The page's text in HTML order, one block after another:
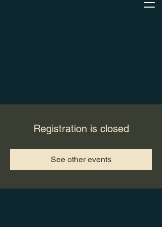
Registration is closed
See other events